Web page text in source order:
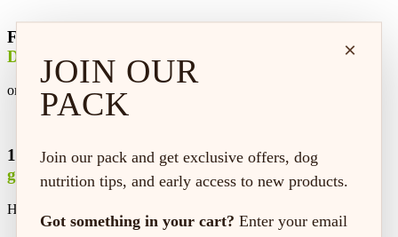
Free
Delivery
on every order*
100% satisfaction
guaranteed
Hassle-free replacement or refund
×
JOIN OUR
PACK
Join our pack and get exclusive offers, dog
nutrition tips, and early access to new products.
Got something in your cart? Enter your email